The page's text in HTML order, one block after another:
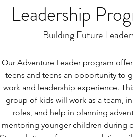
Leadership
Building Future
Our Adventure Leader program
teens and teens an opportunity to
work and leadership experience.
group of kids will work as a team,
roles, and help in planning
mentoring younger children during